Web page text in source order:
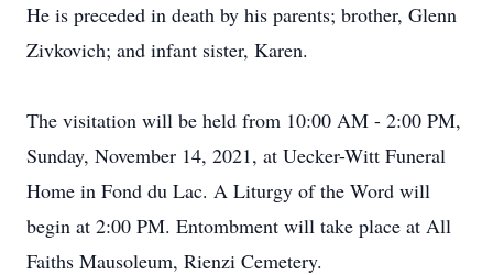
He is preceded in death by his parents; brother, Glenn
Zivkovich; and infant sister, Karen.
The visitation will be held from 10:00 AM - 2:00 PM,
Sunday, November 14, 2021, at Uecker-Witt Funeral
Home in Fond du Lac. A Liturgy of the Word will
begin at 2:00 PM. Entombment will take place at All
Faiths Mausoleum, Rienzi Cemetery.